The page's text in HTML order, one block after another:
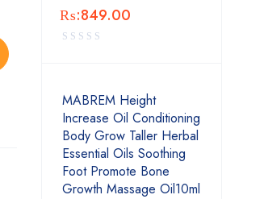
₨:849.00
MABREM Height
Increase Oil Conditioning
Body Grow Taller Herbal
Essential Oils Soothing
Foot Promote Bone
Growth Massage Oil10ml